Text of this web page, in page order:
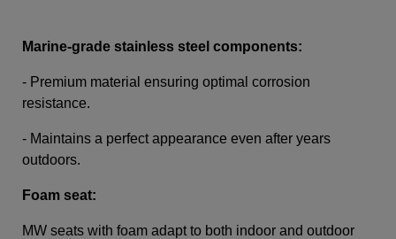
Marine-grade stainless steel components:
- Premium material ensuring optimal corrosion
resistance.
- Maintains a perfect appearance even after years
outdoors.
Foam seat:
MW seats with foam adapt to both indoor and outdoor